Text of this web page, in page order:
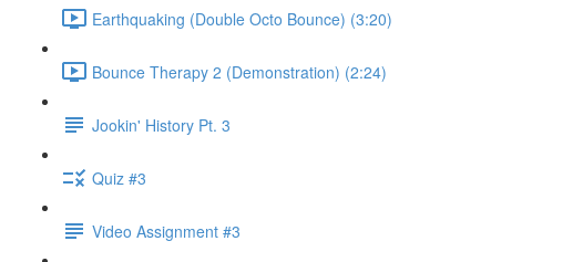
Earthquaking (Double Octo Bounce) (3:20)
Bounce Therapy 2 (Demonstration) (2:24)
Jookin' History Pt. 3
Quiz #3
Video Assignment #3